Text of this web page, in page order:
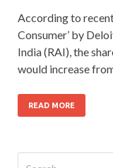
According to
Consumer’ by
India (RAI), the
would increase
READ MORE